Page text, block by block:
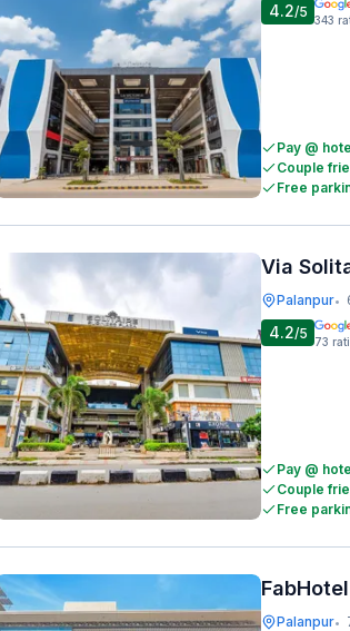
4.2/5 343
Pay @
Couple
Free
Via
Palanpur•
4.2/5 73
Pay @
Couple
Free
Palanpur•